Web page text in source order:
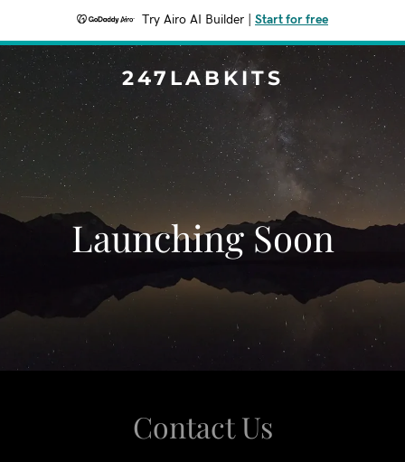
Try Airo AI Builder Start for free
247LABKITS
Launching Soon
Contact Us